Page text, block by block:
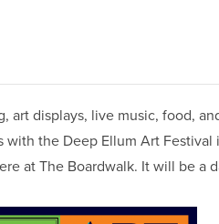
art displays, live music, food,
with the Deep Ellum Art
at The Boardwalk. It will be a